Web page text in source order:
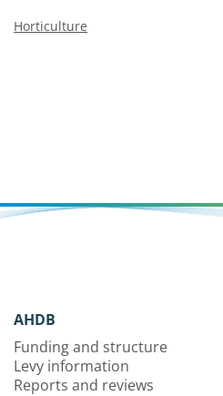
Horticulture
AHDB
Funding and structure
Levy information
Reports and reviews